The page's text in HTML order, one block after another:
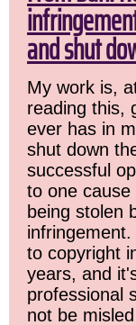
and shut
My work is,
reading this,
ever has in
shut down
successful
to one
being stolen
to copyright
years, and
professional
not be